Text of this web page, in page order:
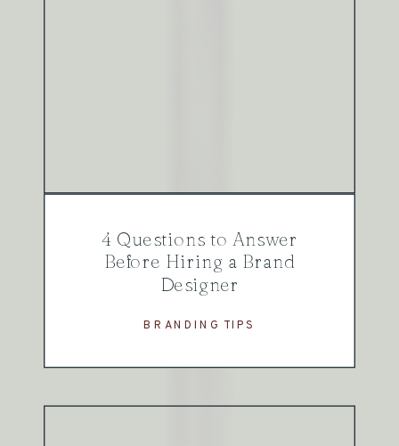
4 Questions to Answer
Before Hiring a Brand
Designer
BRANDING TIPS